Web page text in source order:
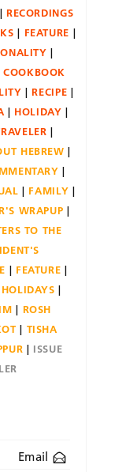
RECORDINGS
FEATURE
COOKBOOK
RECIPE
HOLIDAY
HEBREW
FAMILY
WRAPUP
TO THE
FEATURE
HOLIDAYS
ROSH
TISHA
ISSUE
Email